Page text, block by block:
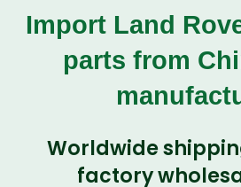
Import Land
parts from
Worldwide
factory